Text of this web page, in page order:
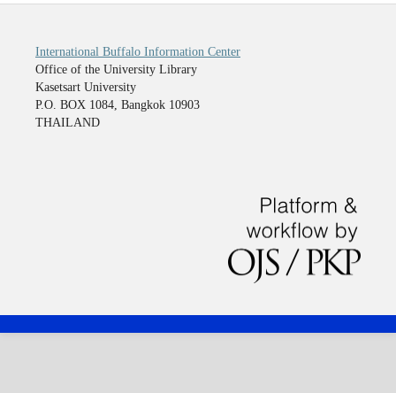
International Buffalo Information Center
Office of the University Library
Kasetsart University
P.O. BOX 1084, Bangkok 10903
THAILAND